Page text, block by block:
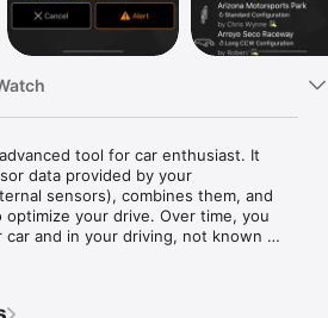
tool for car enthusiast. It
data provided by your
sensors), combines them, and
optimize your drive. Over time, you
and in your driving, not known